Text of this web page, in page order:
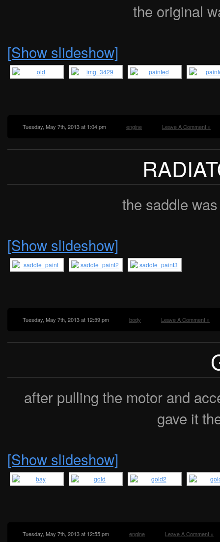
the original
[Show slideshow]
Tuesday, May 7th, 2013 at 1:04 pm engine Leave A Comment »
the saddle
[Show slideshow]
Tuesday, May 7th, 2013 at 12:59 pm body Leave A Comment »
after pulling the motor and
gave it
[Show slideshow]
Tuesday, May 7th, 2013 at 12:55 pm engine Leave A Comment »